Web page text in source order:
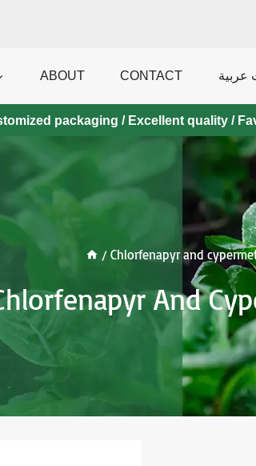
ABOUT CONTACT عربية
packaging / Excellent quality /
/ Chlorfenapyr and
And